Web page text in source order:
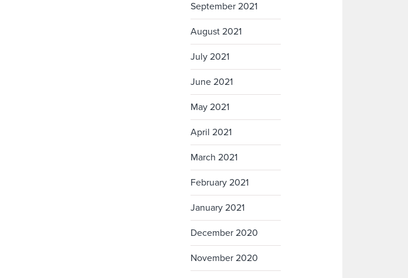
September 2021
August 2021
July 2021
June 2021
May 2021
April 2021
March 2021
February 2021
January 2021
December 2020
November 2020